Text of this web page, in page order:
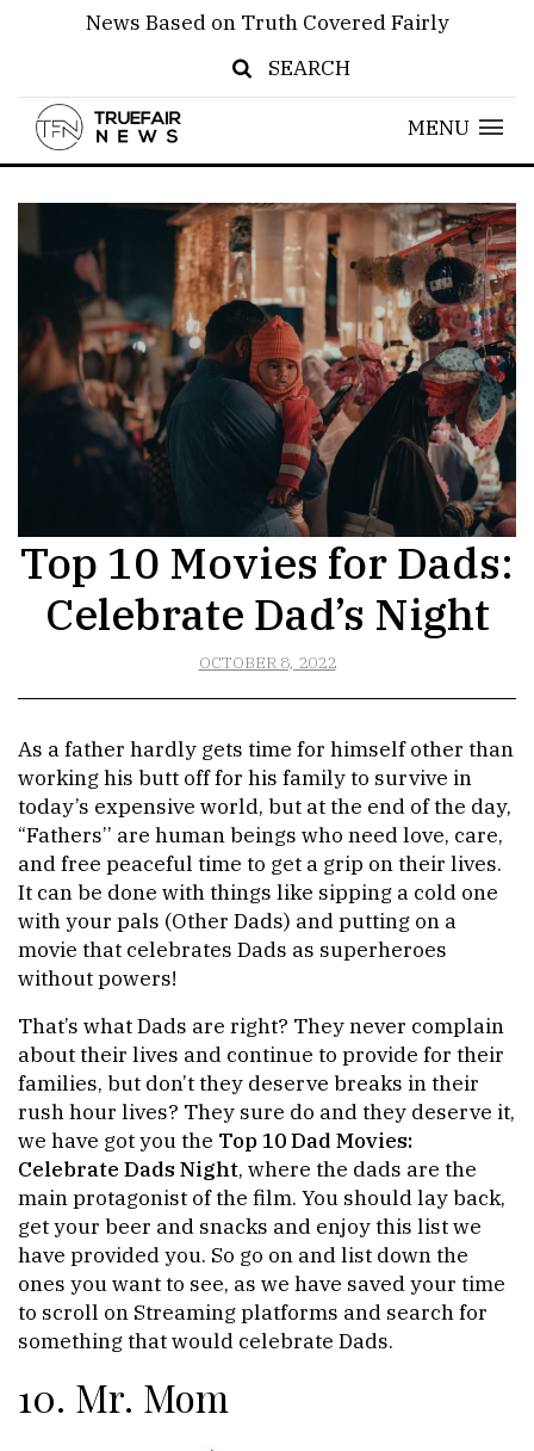
News Based on Truth Covered Fairly
SEARCH
MENU
Top 10 Movies for Dads:
Celebrate Dad’s Night
OCTOBER 8, 2022
As a father hardly gets time for himself other than
working his butt off for his family to survive in
today’s expensive world, but at the end of the day,
“Fathers’’ are human beings who need love, care,
and free peaceful time to get a grip on their lives.
It can be done with things like sipping a cold one
with your pals (Other Dads) and putting on a
movie that celebrates Dads as superheroes
without powers!
That’s what Dads are right? They never complain
about their lives and continue to provide for their
families, but don’t they deserve breaks in their
rush hour lives? They sure do and they deserve it,
we have got you the Top 10 Dad Movies:
Celebrate Dads Night, where the dads are the
main protagonist of the film. You should lay back,
get your beer and snacks and enjoy this list we
have provided you. So go on and list down the
ones you want to see, as we have saved your time
to scroll on Streaming platforms and search for
something that would celebrate Dads.
10. Mr. Mom